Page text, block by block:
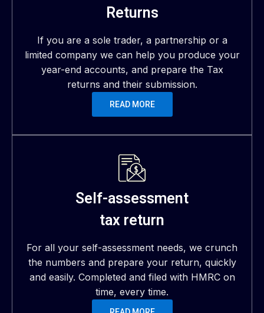
Returns
If you are a sole trader, a partnership or a
limited company we can help you produce your
year-end accounts, and prepare the Tax
returns and their submission.
READ MORE
Self-assessment
tax return
For all your self-assessment needs, we crunch
the numbers and prepare your return, quickly
and easily. Completed and filed with HMRC on
time, every time.